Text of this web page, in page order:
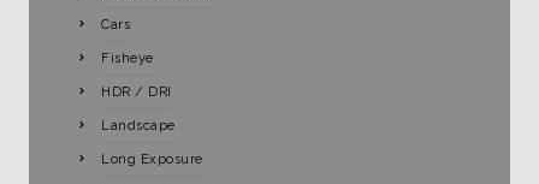
Cars
Fisheye
HDR / DRI
Landscape
Long Exposure